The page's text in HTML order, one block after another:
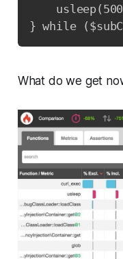
} while
What do we get